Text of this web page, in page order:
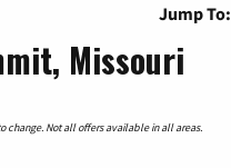
Jump To:
Missouri
change. Not all offers available in all areas.